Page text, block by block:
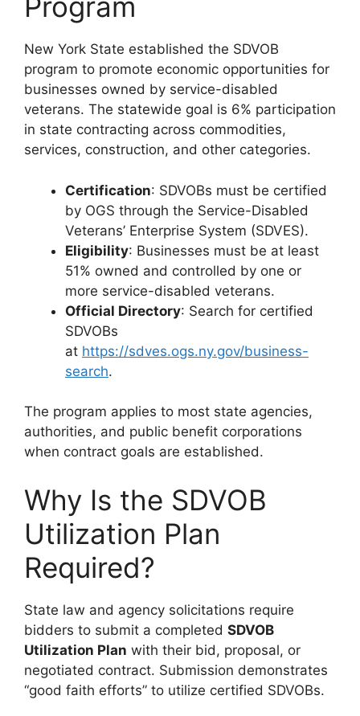
New York State established the SDVOB
program to promote economic opportunities for
businesses owned by service-disabled
veterans. The statewide goal is 6% participation
in state contracting across commodities,
services, construction, and other categories.
Certification: SDVOBs must be certified
by OGS through the Service-Disabled
Veterans’ Enterprise System (SDVES).
Eligibility: Businesses must be at least
51% owned and controlled by one or
more service-disabled veterans.
Official Directory: Search for certified
SDVOBs
at https://sdves.ogs.ny.gov/business-
search.
The program applies to most state agencies,
authorities, and public benefit corporations
when contract goals are established.
Why Is the SDVOB
Utilization Plan
Required?
State law and agency solicitations require
bidders to submit a completed SDVOB
Utilization Plan with their bid, proposal, or
negotiated contract. Submission demonstrates
“good faith efforts” to utilize certified SDVOBs.